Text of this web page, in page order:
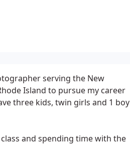
serving the New
Island to pursue my career
three kids, twin girls and 1 boy
and spending time with the